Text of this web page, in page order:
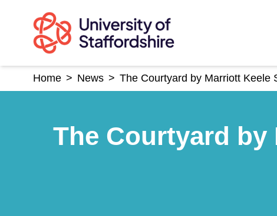
content
Home > News > The Courtyard by Marriott Keele
The Courtyard by